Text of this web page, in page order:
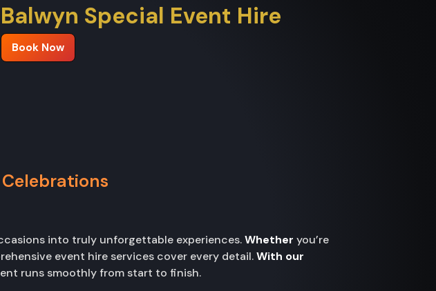
Balwyn Special Event Hire
Book Now
into truly unforgettable experiences.Whether you’re
event hire services cover every detail.With our
runs smoothly from start to finish.